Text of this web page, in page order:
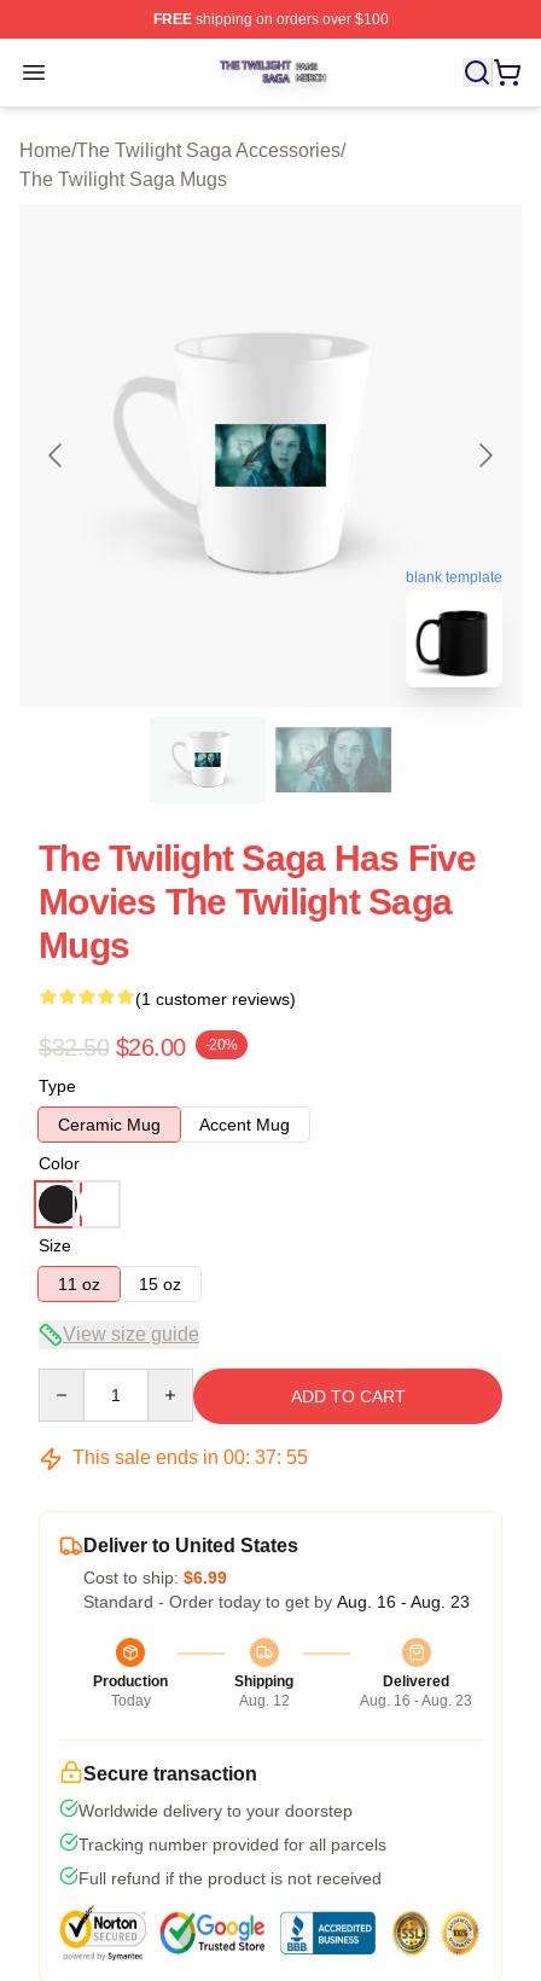
FREEshipping on orders over $100
Open menu
The Twilight Saga Shop ⚡️ Officially Licensed The
Home/The Twilight Saga Accessories/
The Twilight Saga Mugs
blank template
The Twilight Saga Has Five
Movies The Twilight Saga
Mugs
(1 customer reviews)
$32.50 $26.00 -20%
Type
Ceramic Mug
Accent Mug
Color
Size
11 oz
15 oz
View size guide
ADD TO CART
This sale ends in 00: 37: 55
Deliver to United States
Cost to ship: $6.99
Standard - Order today to get by Aug. 16 - Aug. 23
Production
Today
Shipping
Aug. 12
Delivered
Aug. 16 - Aug. 23
Secure transaction
Worldwide delivery to your doorstep
Tracking number provided for all parcels
Full refund if the product is not received